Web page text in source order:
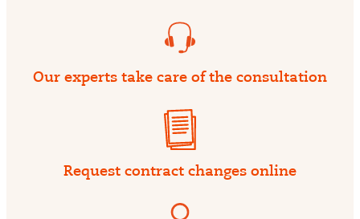
Our experts take care of the consultation
Request contract changes online